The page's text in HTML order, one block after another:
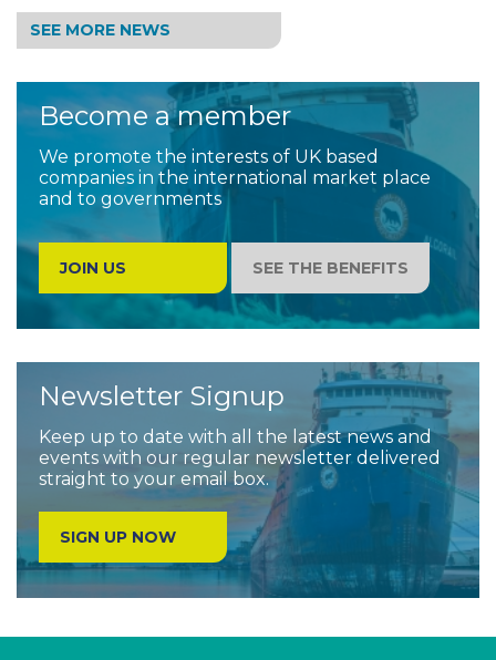
SEE MORE NEWS
Become a member
We promote the interests of UK based
companies in the international market place
and to governments
JOIN US SEE THE BENEFITS
Newsletter Signup
Keep up to date with all the latest news and
events with our regular newsletter delivered
straight to your email box.
SIGN UP NOW